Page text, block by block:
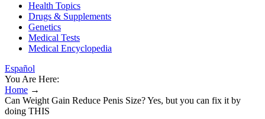
Health Topics
Drugs & Supplements
Genetics
Medical Tests
Medical Encyclopedia
Español
You Are Here:
Home →
Can Weight Gain Reduce Penis Size? Yes, but you can fix it by
doing THIS